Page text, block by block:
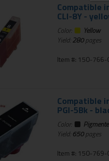
Compatible
CLI-8Y -
Color:
Yellow
Yield:280pages
Item #: 150-766-
Compatible
PGI-5Bk -
Color:
Yield:650pages
Item #: 150-769-